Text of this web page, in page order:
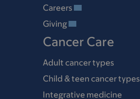
Careers
Giving
Cancer Care
Adult cancer types
Child & teen cancer types
Integrative medicine